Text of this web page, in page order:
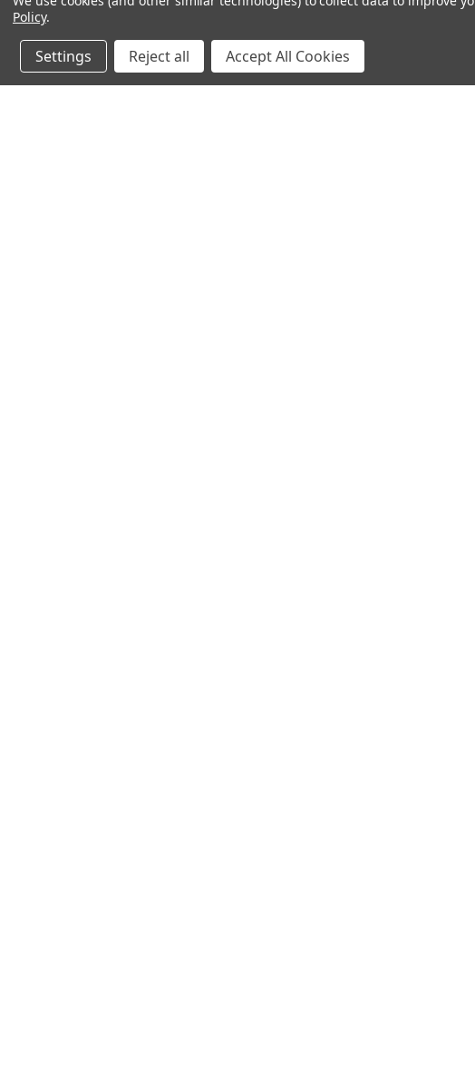
Rock And Crystals
Browse By Shape
Sitemap
Policy.
Settings Reject all Accept All Cookies